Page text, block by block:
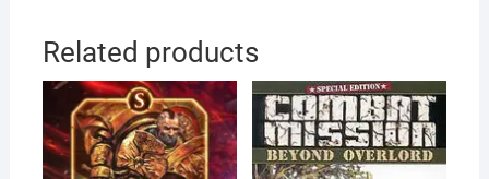
Related products